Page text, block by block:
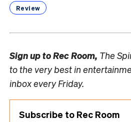
Review
Sign up toRec Room, The
to the very best in
inbox every Friday.
Subscribe to Rec Room